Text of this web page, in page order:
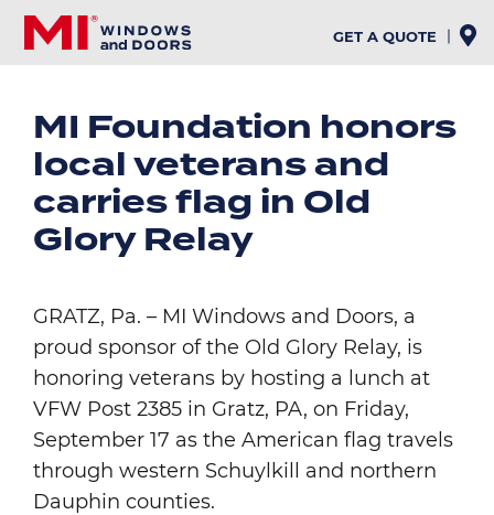
Skip
main
GET A QUOTE
MI Foundation honors
local veterans and
carries flag in Old
Glory Relay
GRATZ, Pa. – MI Windows and Doors, a
proud sponsor of the Old Glory Relay, is
honoring veterans by hosting a lunch at
VFW Post 2385 in Gratz, PA, on Friday,
September 17 as the American flag travels
through western Schuylkill and northern
Dauphin counties.